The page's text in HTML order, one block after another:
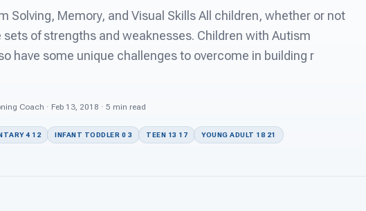
Solving, Memory, and Visual Skills All children, whether or not
of strengths and weaknesses. Children with Autism
have some unique challenges to overcome in building r
Coach · Feb 13, 2018 · 5 min read
4 12 INFANT TODDLER 0 3 TEEN 13 17 YOUNG ADULT 18 21